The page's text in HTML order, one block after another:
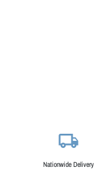
local_shipping
Nationwide Delivery